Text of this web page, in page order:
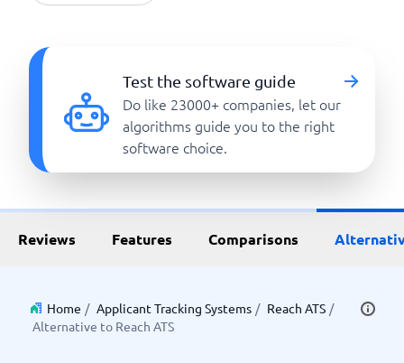
Test the software guide
Do like 23000+ companies, let our
algorithms guide you to the right
software choice.
Reviews Features Comparisons
Home / Applicant Tracking Systems / Reach ATS /
Alternative to Reach ATS